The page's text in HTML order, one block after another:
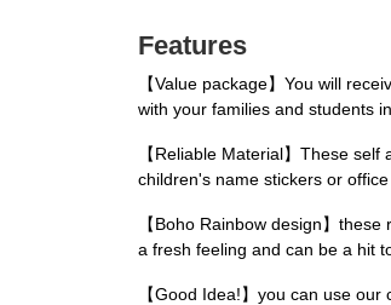
Features
【Value package】You will
with your families and students
【Reliable Material】These
children's name stickers or
【Boho Rainbow design】
a fresh feeling and can be a hit
【Good Idea!】you can use